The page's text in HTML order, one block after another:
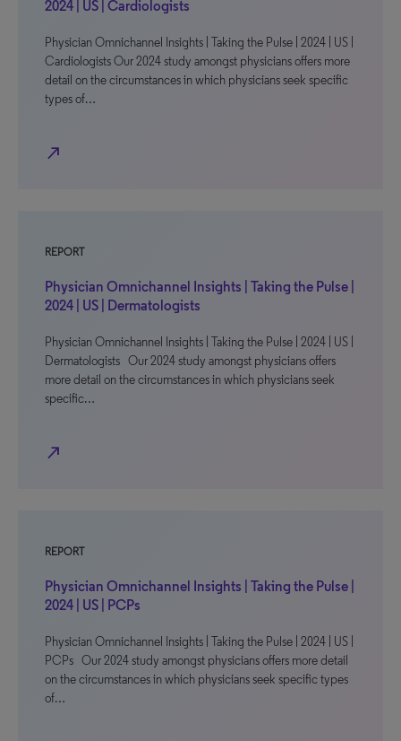
2024 | US | Cardiologists
Physician Omnichannel Insights | Taking the Pulse | 2024 | US |
Cardiologists Our 2024 study amongst physicians offers more
detail on the circumstances in which physicians seek specific
types of…
north_east
REPORT
Physician Omnichannel Insights | Taking the Pulse |
2024 | US | Dermatologists
Physician Omnichannel Insights | Taking the Pulse | 2024 | US |
Dermatologists Our 2024 study amongst physicians offers
more detail on the circumstances in which physicians seek
specific…
north_east
REPORT
Physician Omnichannel Insights | Taking the Pulse |
2024 | US | PCPs
Physician Omnichannel Insights | Taking the Pulse | 2024 | US |
PCPs Our 2024 study amongst physicians offers more detail
on the circumstances in which physicians seek specific types
of…